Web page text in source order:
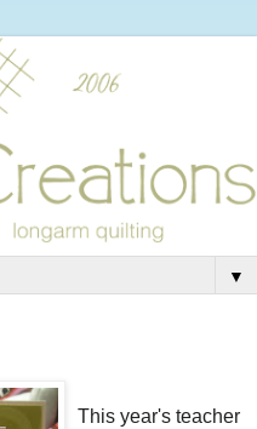
▼
This year's teacher